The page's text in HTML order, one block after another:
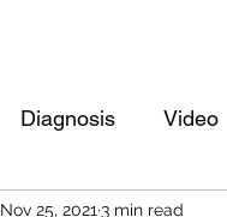
Diagnosis Video
Nov 25, 2021 3 min read